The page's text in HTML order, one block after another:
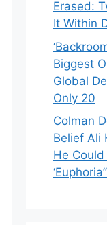
Erased:
It Within
Biggest
Global
Only 20
Colman
Belief Ali
He